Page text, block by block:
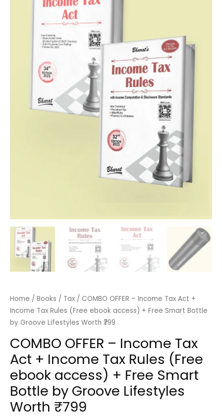
Home / Books / Tax / COMBO OFFER – Income Tax Act +
Income Tax Rules (Free ebook access) + Free Smart Bottle
by Groove Lifestyles Worth ₹799
COMBO OFFER – Income Tax
Act + Income Tax Rules (Free
ebook access) + Free Smart
Bottle by Groove Lifestyles
Worth ₹799